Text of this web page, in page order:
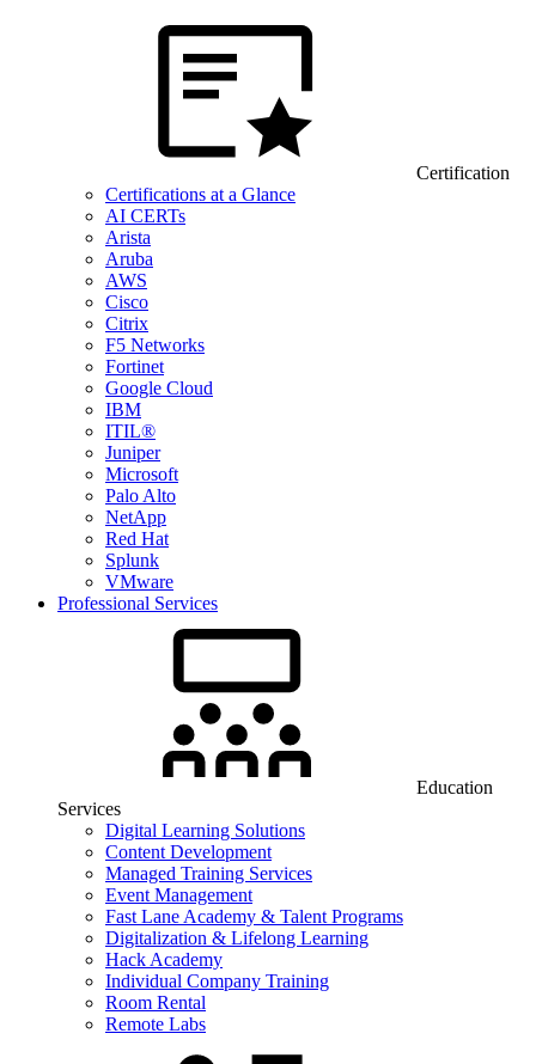
Certification
Certifications at a Glance
AI CERTs
Arista
Aruba
AWS
Cisco
Citrix
F5 Networks
Fortinet
Google Cloud
IBM
ITIL®
Juniper
Microsoft
Palo Alto
NetApp
Red Hat
Splunk
VMware
Professional Services
Education
Services
Digital Learning Solutions
Content Development
Managed Training Services
Event Management
Fast Lane Academy & Talent Programs
Digitalization & Lifelong Learning
Hack Academy
Individual Company Training
Room Rental
Remote Labs